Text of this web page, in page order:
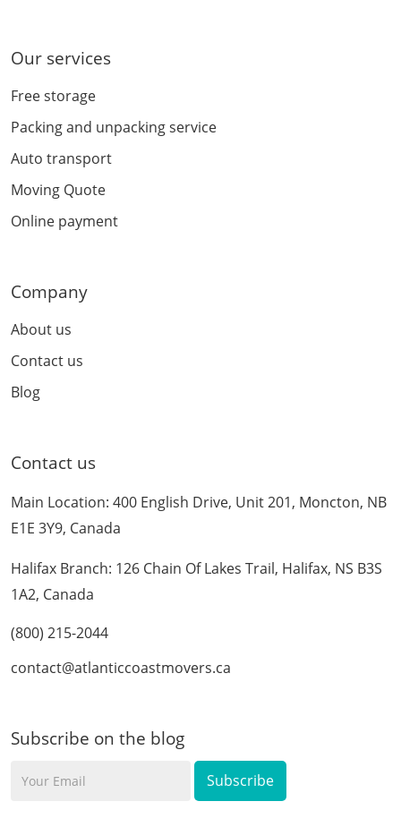
Our services
Free storage
Packing and unpacking service
Auto transport
Moving Quote
Online payment
Company
About us
Contact us
Blog
Contact us
Main Location: 400 English Drive, Unit 201, Moncton, NB
E1E 3Y9, Canada
Halifax Branch: 126 Chain Of Lakes Trail, Halifax, NS B3S
1A2, Canada
(800) 215-2044
contact@atlanticcoastmovers.ca
Subscribe on the blog
Email